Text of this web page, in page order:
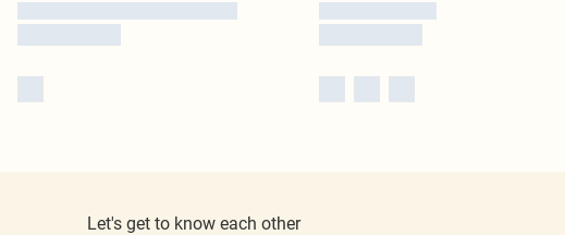
Let's get to know each other